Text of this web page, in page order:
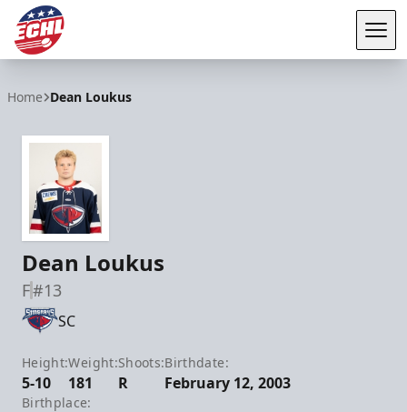
Home Dean Loukus
Dean Loukus
F#13
SC
Height:
5-10
Weight:
181
Shoots:
R
Birthdate:
February 12, 2003
Birthplace: